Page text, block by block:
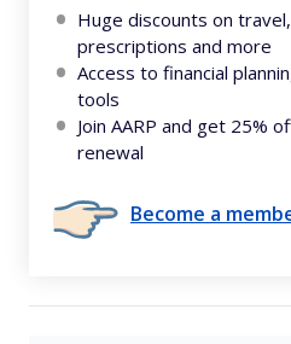
Huge discounts on
prescriptions and more
Access to financial
tools
Join AARP and get 25%
renewal
Become a